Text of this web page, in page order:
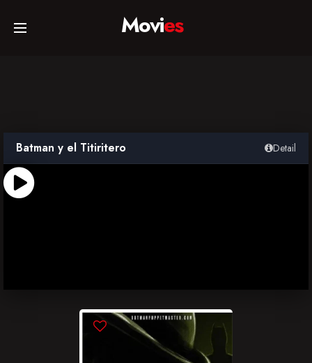
Home
TV Series
Movies
Batman y el Titiritero Detail